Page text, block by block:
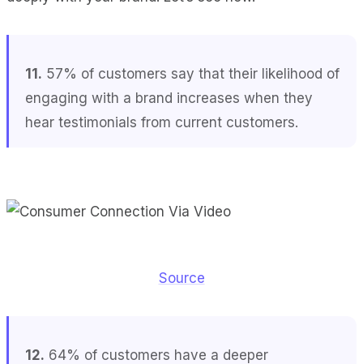
11. 57% of customers say that their likelihood of
engaging with a brand increases when they
hear testimonials from current customers.
Source
12. 64% of customers have a deeper